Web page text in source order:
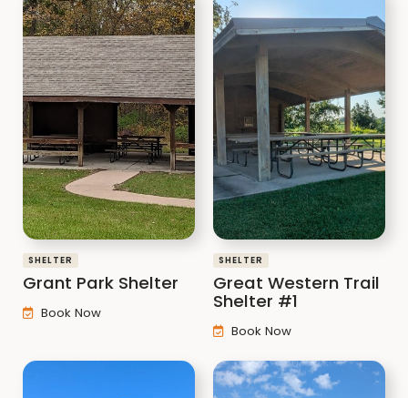
SHELTER
Grant Park Shelter
Book Now
SHELTER
Great Western Trail
Shelter #1
Book Now